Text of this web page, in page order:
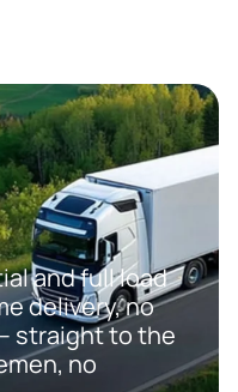
and full load
delivery, no
straight to the
no